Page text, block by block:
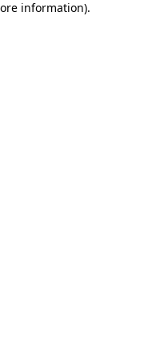
information).